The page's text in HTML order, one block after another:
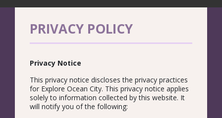
PRIVACY POLICY
Privacy Notice
This privacy notice discloses the privacy practices
for Explore Ocean City. This privacy notice applies
solely to information collected by this website. It
will notify you of the following: